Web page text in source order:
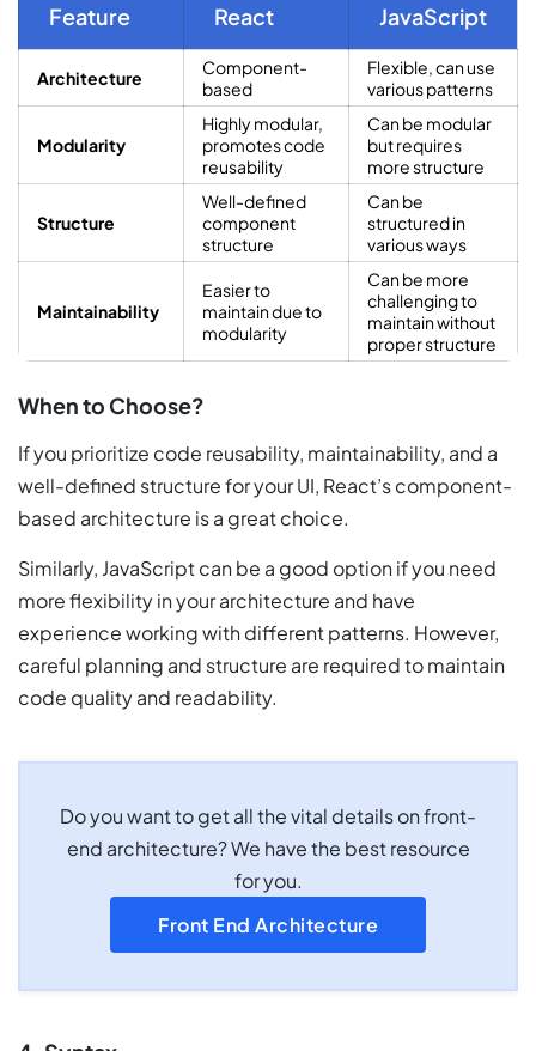
Feature React JavaScript
Architecture
Component-
based
Flexible, can use
various patterns
Modularity
Highly modular,
promotes code
reusability
Can be modular
but requires
more structure
Structure
Well-defined
component
structure
Can be
structured in
various ways
Maintainability
Easier to
maintain due to
modularity
Can be more
challenging to
maintain without
proper structure
When to Choose?
If you prioritize code reusability, maintainability, and a
well-defined structure for your UI, React’s component-
based architecture is a great choice.
Similarly, JavaScript can be a good option if you need
more flexibility in your architecture and have
experience working with different patterns. However,
careful planning and structure are required to maintain
code quality and readability.
Do you want to get all the vital details on front-
end architecture? We have the best resource
for you.
Front End Architecture